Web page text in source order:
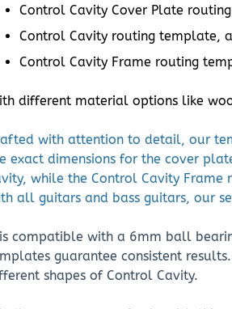
Control Cavity Cover Plate
Control Cavity routing template,
Control Cavity Frame routing
different material options like
with attention to detail, our
exact dimensions for the cover
while the Control Cavity Frame
all guitars and bass guitars, our
compatible with a 6mm ball
guarantee consistent
shapes of Control Cavity.